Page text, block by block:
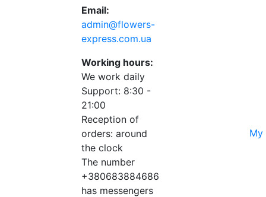
Email:
admin@flowers-
express.com.ua
Working hours:
We work daily
Support: 8:30 -
21:00
Reception of
orders: around
the clock
The number
+380683884686
has messengers
My